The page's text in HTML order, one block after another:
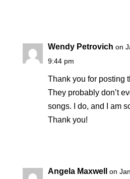
Wendy Petrovich on
9:44 pm
Thank you for posting
They probably don’t
songs. I do, and I am
Thank you!
Angela Maxwell
on